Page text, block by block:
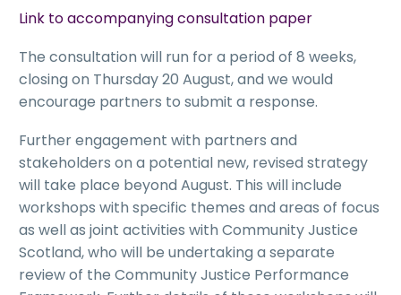
Link to accompanying consultation paper
The consultation will run for a period of 8 weeks,
closing on Thursday 20 August, and we would
encourage partners to submit a response.
Further engagement with partners and
stakeholders on a potential new, revised strategy
will take place beyond August. This will include
workshops with specific themes and areas of focus
as well as joint activities with Community Justice
Scotland, who will be undertaking a separate
review of the Community Justice Performance